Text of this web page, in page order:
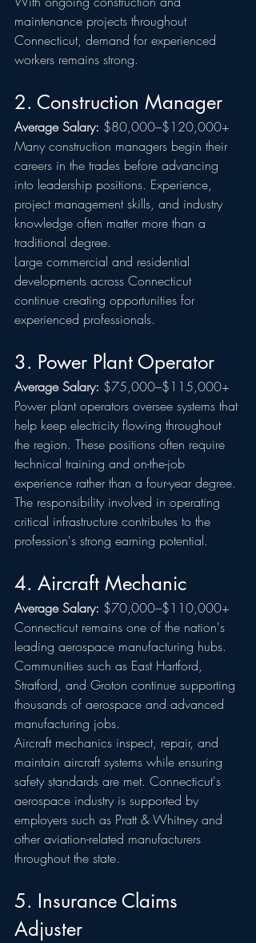
maintenance projects throughout
Connecticut, demand for experienced
workers remains strong.
2. Construction Manager
Average Salary: $80,000–$120,000+
Many construction managers begin their
careers in the trades before advancing
into leadership positions. Experience,
project management skills, and industry
knowledge often matter more than a
traditional degree.
Large commercial and residential
developments across Connecticut
continue creating opportunities for
experienced professionals.
3. Power Plant Operator
Average Salary: $75,000–$115,000+
Power plant operators oversee systems that
help keep electricity flowing throughout
the region. These positions often require
technical training and on-the-job
experience rather than a four-year degree.
The responsibility involved in operating
critical infrastructure contributes to the
profession's strong earning potential.
4. Aircraft Mechanic
Average Salary: $70,000–$110,000+
Connecticut remains one of the nation's
leading aerospace manufacturing hubs.
Communities such as East Hartford,
Stratford, and Groton continue supporting
thousands of aerospace and advanced
manufacturing jobs.
Aircraft mechanics inspect, repair, and
maintain aircraft systems while ensuring
safety standards are met. Connecticut's
aerospace industry is supported by
employers such as Pratt & Whitney and
other aviation-related manufacturers
throughout the state.
5. Insurance Claims
Adjuster